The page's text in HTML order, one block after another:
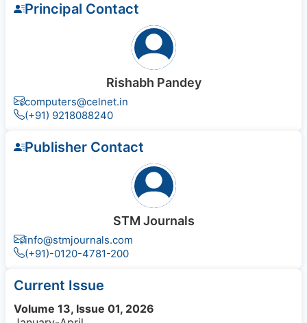
Principal Contact
Rishabh Pandey
computers@celnet.in
(+91) 9218088240
Publisher Contact
STM Journals
info@stmjournals.com
(+91)-0120-4781-200
Current Issue
Volume 13, Issue 01, 2026